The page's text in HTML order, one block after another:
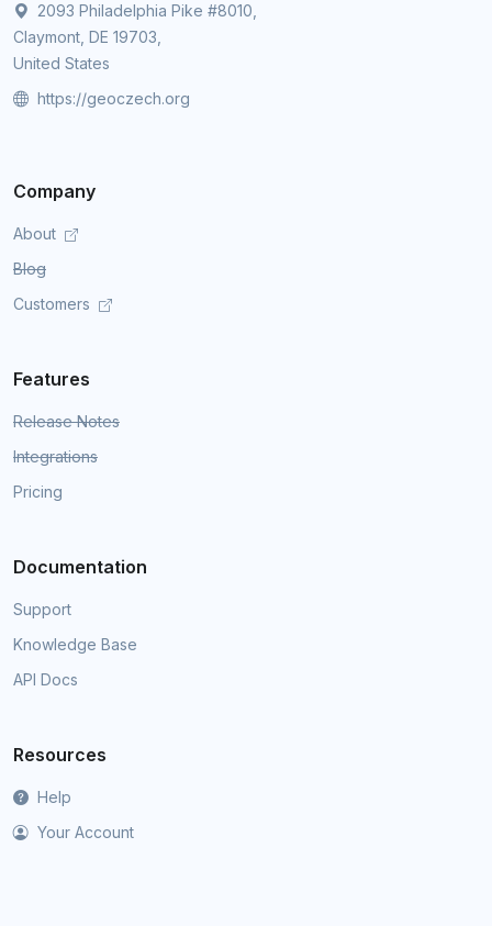
2093 Philadelphia Pike #8010,
Claymont, DE 19703,
United States
https://geoczech.org
Company
About
Blog
Customers
Features
Release Notes
Integrations
Pricing
Documentation
Support
Knowledge Base
API Docs
Resources
Help
Your Account